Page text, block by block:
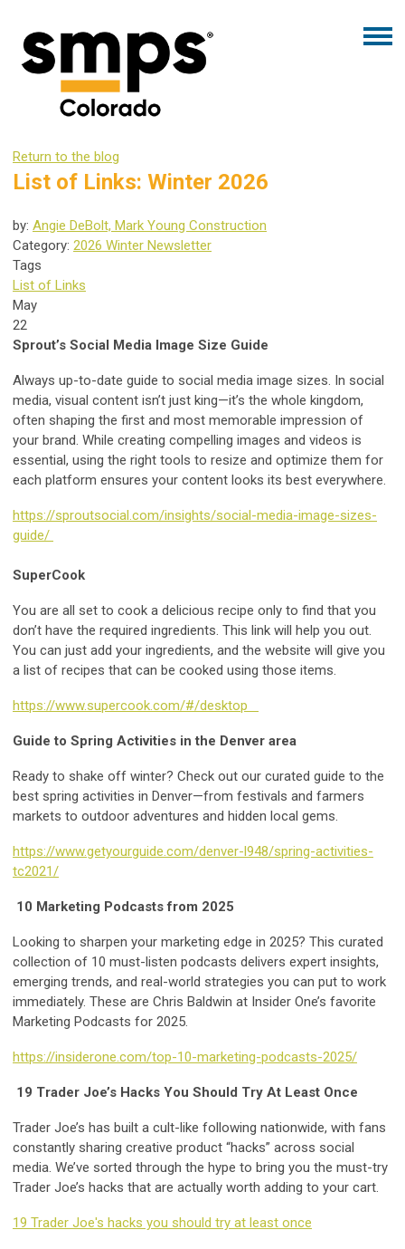
Return to the blog
List of Links: Winter 2026
by: Angie DeBolt, Mark Young Construction
Category: 2026 Winter Newsletter
Tags
List of Links
May
22
Sprout’s Social Media Image Size Guide
Always up-to-date guide to social media image sizes. In social
media, visual content isn’t just king—it’s the whole kingdom,
often shaping the first and most memorable impression of
your brand. While creating compelling images and videos is
essential, using the right tools to resize and optimize them for
each platform ensures your content looks its best everywhere.
https://sproutsocial.com/insights/social-media-image-sizes-
guide/
SuperCook
You are all set to cook a delicious recipe only to find that you
don’t have the required ingredients. This link will help you out.
You can just add your ingredients, and the website will give you
a list of recipes that can be cooked using those items.
https://www.supercook.com/#/desktop
Guide to Spring Activities in the Denver area
Ready to shake off winter? Check out our curated guide to the
best spring activities in Denver—from festivals and farmers
markets to outdoor adventures and hidden local gems.
https://www.getyourguide.com/denver-l948/spring-activities-
tc2021/
10 Marketing Podcasts from 2025
Looking to sharpen your marketing edge in 2025? This curated
collection of 10 must-listen podcasts delivers expert insights,
emerging trends, and real-world strategies you can put to work
immediately. These are Chris Baldwin at Insider One’s favorite
Marketing Podcasts for 2025.
https://insiderone.com/top-10-marketing-podcasts-2025/
19 Trader Joe’s Hacks You Should Try At Least Once
Trader Joe’s has built a cult-like following nationwide, with fans
constantly sharing creative product “hacks” across social
media. We’ve sorted through the hype to bring you the must-try
Trader Joe’s hacks that are actually worth adding to your cart.
19 Trader Joe's hacks you should try at least once